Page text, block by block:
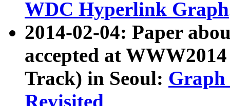
WDC Hyperlink Graph
2014-02-04: Paper
accepted at
Track) in Seoul: Graph
Revisited